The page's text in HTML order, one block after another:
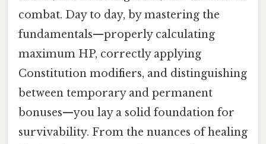
combat. Day to day, by mastering the
fundamentals—properly calculating
maximum HP, correctly applying
Constitution modifiers, and distinguishing
between temporary and permanent
bonuses—you lay a solid foundation for
survivability. From the nuances of healing